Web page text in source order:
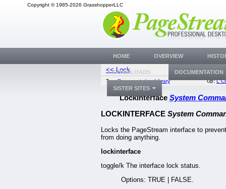
Copyright © 1985-2026 GrasshopperLLC
<< Lock
Top:Documentation Library Up:L
LockInterface System
LOCKINTERFACE System
Locks the PageStream interface to
from doing anything.
lockinterface
toggle/k The interface lock status.
Options: TRUE | FALSE.
HOME OVERVIEW
DOWNLOADS DOCUMENTATION
SISTER SITES